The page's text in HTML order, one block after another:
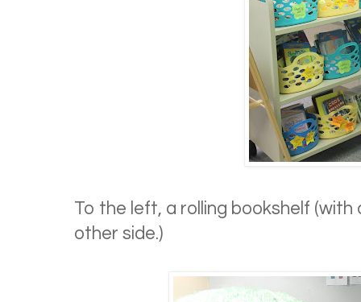
To the left, a rolling bookshelf (with
other side.)